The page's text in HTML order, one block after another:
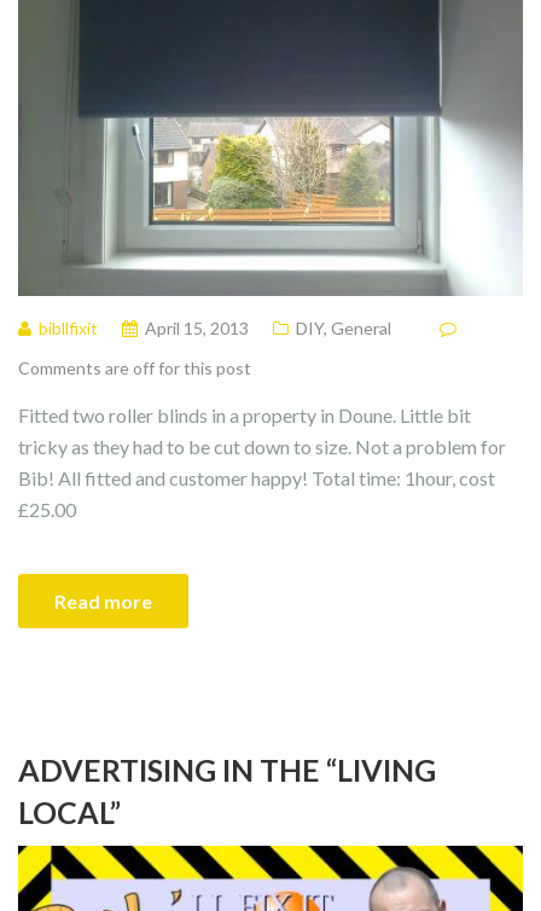
bibllfixit April 15, 2013 DIY, General
Comments are off for this post
Fitted two roller blinds in a property in Doune. Little bit
tricky as they had to be cut down to size. Not a problem for
Bib! All fitted and customer happy! Total time: 1hour, cost
£25.00
Read more
ADVERTISING IN THE “LIVING
LOCAL”